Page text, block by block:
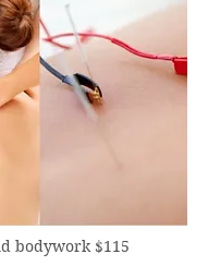
bodywork $115